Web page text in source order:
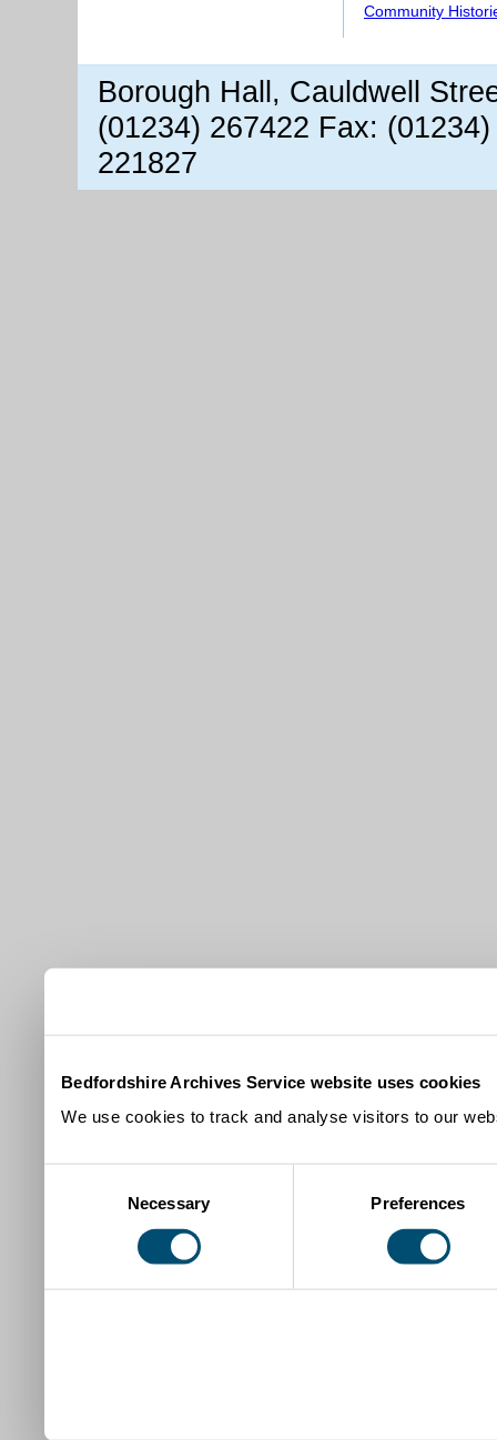
Bedfordshire Archives Service website uses cookies
We use cookies to track and analyse visitors to our
Necessary Preferences
Community
Borough Hall, Cauldwell
(01234) 267422 Fax:
221827